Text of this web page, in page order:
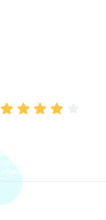
process. The options were
clear, the premium was
affordable.